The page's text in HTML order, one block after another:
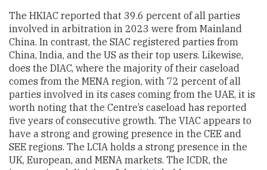
The HKIAC reported that 39.6 percent of all parties
involved in arbitration in 2023 were from Mainland
China. In contrast, the SIAC registered parties from
China, India, and the US as their top users. Likewise,
does the DIAC, where the majority of their caseload
comes from the MENA region, with 72 percent of all
parties involved in its cases coming from the UAE, it is
worth noting that the Centre’s caseload has reported
five years of consecutive growth. The VIAC appears to
have a strong and growing presence in the CEE and
SEE regions. The LCIA holds a strong presence in the
UK, European, and MENA markets. The ICDR, the